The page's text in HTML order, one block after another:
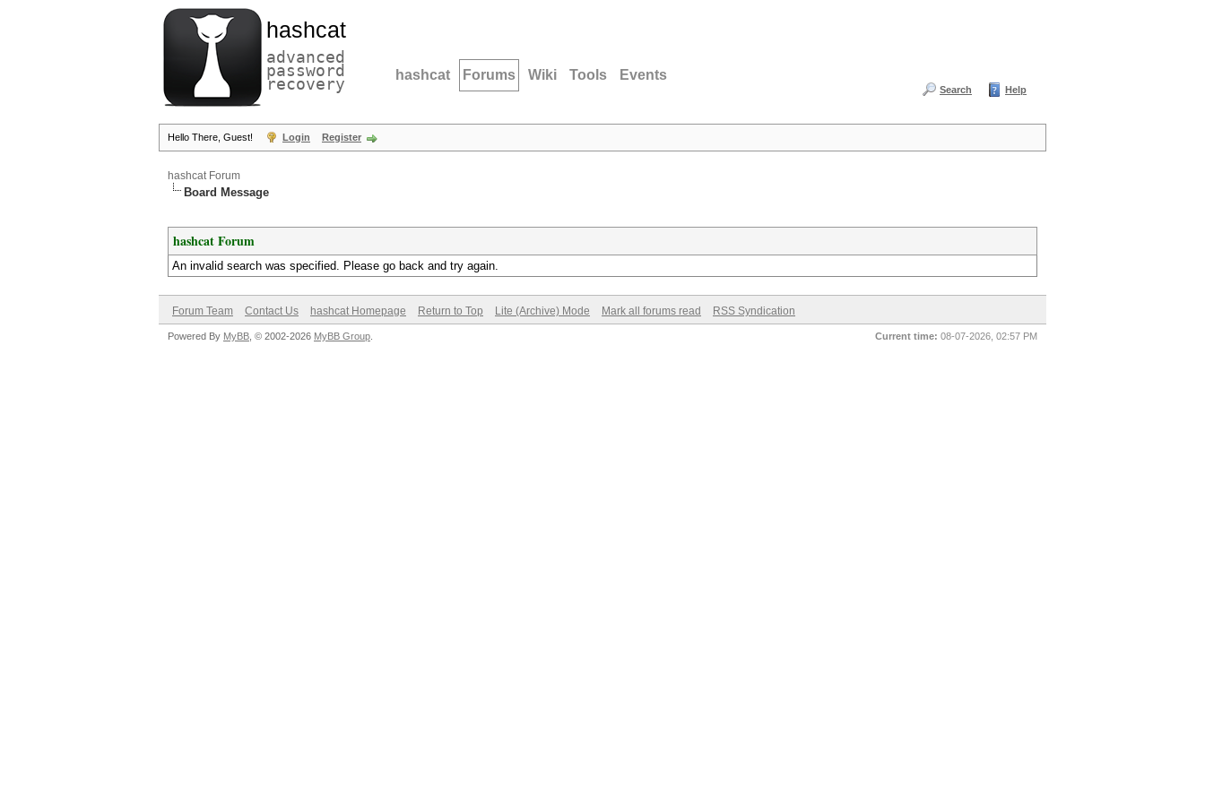
hashcat
advanced
password
recovery hashcat Forums Wiki Tools Events
Search Help
Hello There, Guest! Login Register
hashcat Forum
Board Message
hashcat Forum
An invalid search was specified. Please go back and try again.
Forum Team Contact Us hashcat Homepage Return to Top Lite (Archive) Mode Mark all forums read RSS Syndication
Current time: 08-07-2026, 02:57 PM
Powered By MyBB , © 2002-2026 MyBB Group